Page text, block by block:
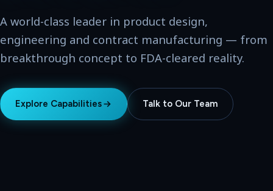
consumer, government and military industries —
across two global hubs.
Explore Capabilities Talk to Our Team